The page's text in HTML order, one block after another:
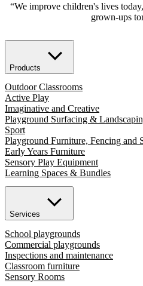
“We improve children's lives
grown-ups
Products
Outdoor Classrooms
Active Play
Imaginative and Creative
Playground Surfacing &
Sport
Playground Furniture, Fencing and
Early Years Furniture
Sensory Play Equipment
Learning Spaces & Bundles
Services
School playgrounds
Commercial playgrounds
Inspections and maintenance
Classroom furniture
Sensory Rooms